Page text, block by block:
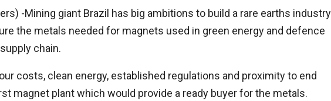
-Mining giant Brazil has big ambitions to build a rare earths industry
the metals needed for magnets used in green energy and defence
chain.
costs, clean energy, established regulations and proximity to end
magnet plant which would provide a ready buyer for the metals.